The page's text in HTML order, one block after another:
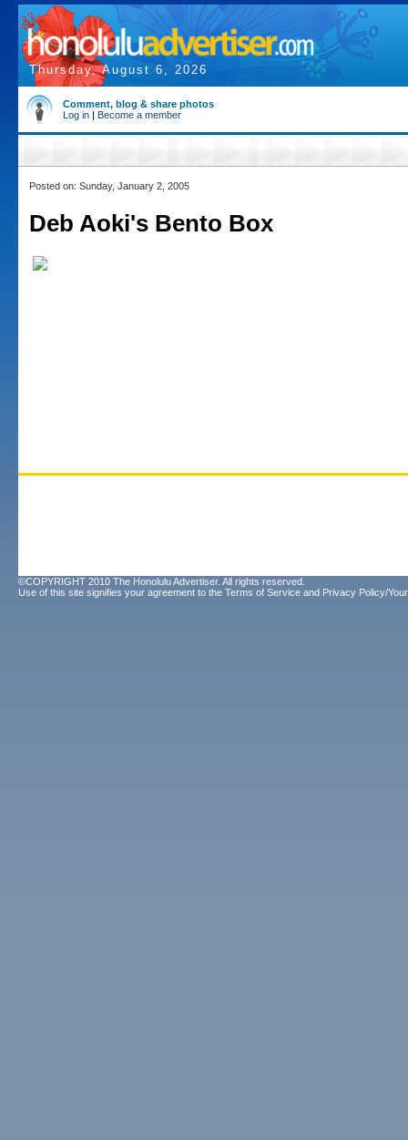
Thursday, August 6, 2026
Comment, blog & share photos
Log in | Become a member
Posted on: Sunday, January 2, 2005
Deb Aoki's Bento Box
©COPYRIGHT 2010 The Honolulu Advertiser. All rights reserved.
Use of this site signifies your agreement to the Terms of Service and Privacy Policy/